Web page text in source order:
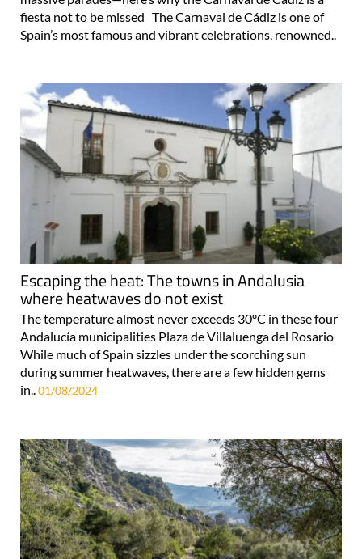
fiesta not to be missed The Carnaval de Cádiz is one of
Spain’s most famous and vibrant celebrations, renowned..
Escaping the heat: The towns in Andalusia
where heatwaves do not exist
The temperature almost never exceeds 30ºC in these four
Andalucía municipalities Plaza de Villaluenga del Rosario
While much of Spain sizzles under the scorching sun
during summer heatwaves, there are a few hidden gems
in..01/08/2024